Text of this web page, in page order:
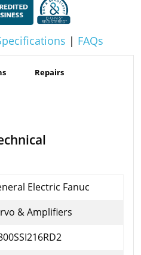
| FAQs
Repairs
Electric Fanuc
& Amplifiers